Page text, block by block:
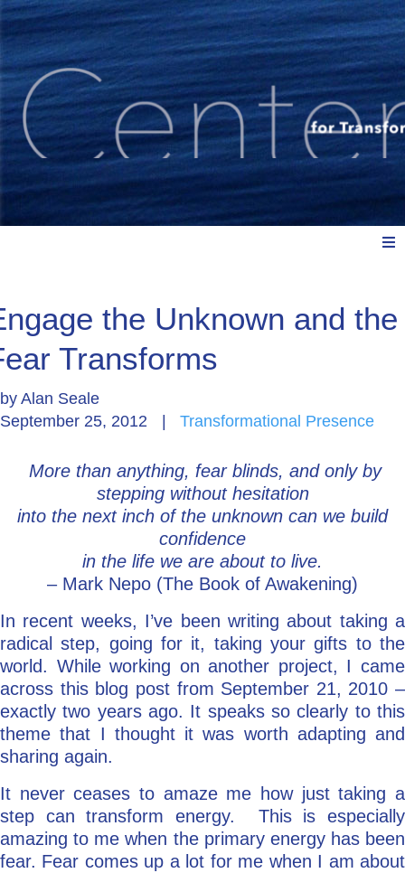
Explore: Watch, Listen, Read
Coach/Mentor with Alan
Ask a Question
the Unknown and the
Transforms
by Alan Seale
September 25, 2012
Transformational Presence
More than anything, fear blinds, and only by
stepping without hesitation
into the next inch of the unknown can we build
confidence
in the life we are about to live.
– Mark Nepo (The Book of Awakening)
In recent weeks, I’ve been writing about taking a
radical step, going for it, taking your gifts to the
world. While working on another project, I came
across this blog post from September 21, 2010 –
exactly two years ago. It speaks so clearly to this
theme that I thought it was worth adapting and
sharing again.
It never ceases to amaze me how just taking a
step can transform energy. This is especially
amazing to me when the primary energy has been
fear. Fear comes up a lot for me when I am about